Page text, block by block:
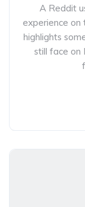
A Reddit
experience on
highlights
still face on